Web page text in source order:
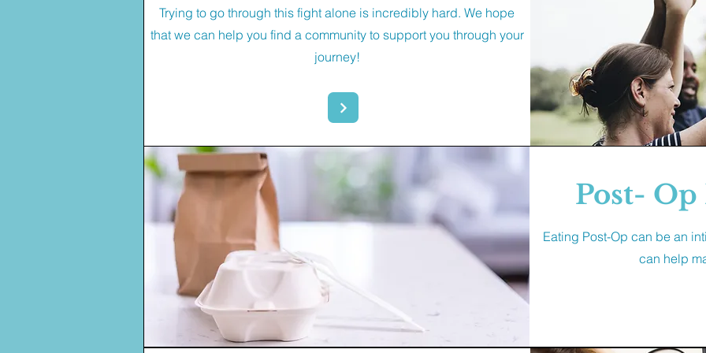
Trying to go through this fight alone is incredibly hard. We hope
that we can help you find a community to support you through your
journey!
Post-
Eating Post-Op can be an
can help